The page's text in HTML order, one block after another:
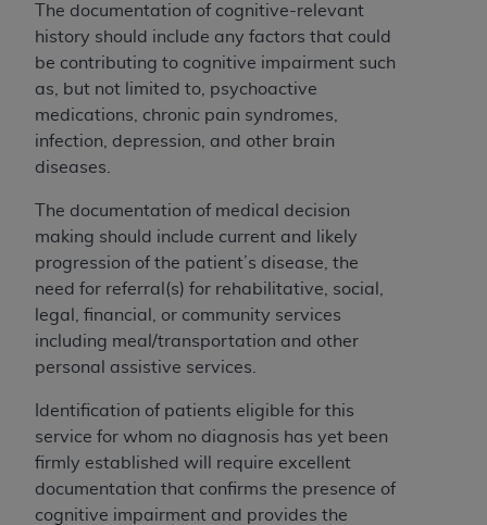
The documentation of cognitive-relevant
history should include any factors that could
be contributing to cognitive impairment such
as, but not limited to, psychoactive
medications, chronic pain syndromes,
infection, depression, and other brain
diseases.
The documentation of medical decision
making should include current and likely
progression of the patient’s disease, the
need for referral(s) for rehabilitative, social,
legal, financial, or community services
including meal/transportation and other
personal assistive services.
Identification of patients eligible for this
service for whom no diagnosis has yet been
firmly established will require excellent
documentation that confirms the presence of
cognitive impairment and provides the
Any questions pertaining to the license or use of
the CDT should be addressed to the
Users do not act for or on behalf of CMS. CMS
disclaims responsibility for any liability
attributable to end user use of the CDT. CMS will
not be liable for any claims attributable to any
information or material covered by this license.
In no event shall CMS be liable for damages
(including but not limited to direct, indirect,
special, incidental, or consequential damages)
arising out of the use of such information or
material.
The license granted herein is expressly conditioned
upon your acceptance of all terms and conditions
contained in this Agreement. If the foregoing terms
and conditions are acceptable to you, please
indicate your Agreement by clicking below on the
button labeled“I ACCEPT” . If you do not agree to